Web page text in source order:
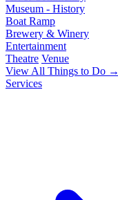
Museum - History
Boat Ramp
Brewery & Winery
Entertainment
Theatre Venue
View All Things to Do →
Services